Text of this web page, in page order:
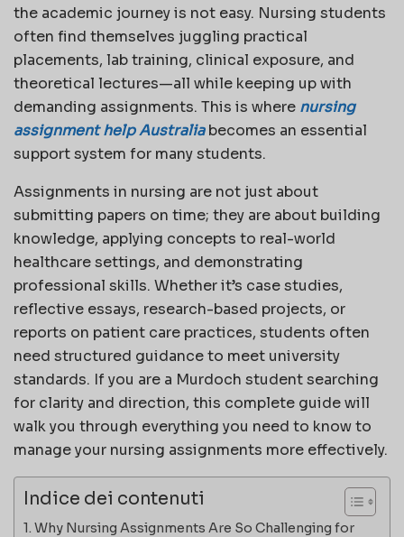
the academic journey is not easy. Nursing students
often find themselves juggling practical
placements, lab training, clinical exposure, and
theoretical lectures—all while keeping up with
demanding assignments. This is where nursing
assignment help Australiabecomes an essential
support system for many students.
Assignments in nursing are not just about
submitting papers on time; they are about building
knowledge, applying concepts to real-world
healthcare settings, and demonstrating
professional skills. Whether it’s case studies,
reflective essays, research-based projects, or
reports on patient care practices, students often
need structured guidance to meet university
standards. If you are a Murdoch student searching
for clarity and direction, this complete guide will
walk you through everything you need to know to
manage your nursing assignments more effectively.
Indice dei contenuti
Why Nursing Assignments Are So Challenging for